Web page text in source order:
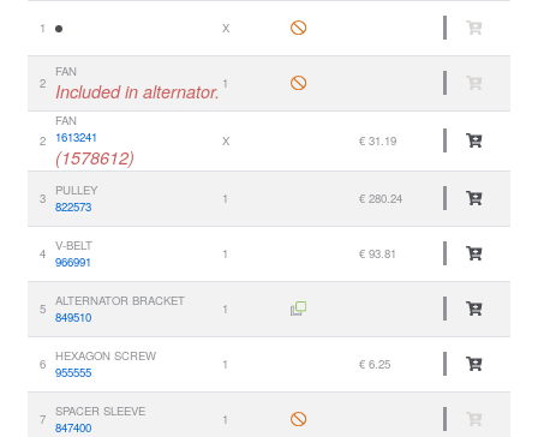
1 X
2
FAN
Included in alternator. 1
2
FAN
1613241
(1578612)
X € 31.19
3
PULLEY
822573
1 € 280.24
4
V-BELT
966991
1 € 93.81
5
ALTERNATOR BRACKET
849510
1
6
HEXAGON SCREW
955555
1 € 6.25
7
SPACER SLEEVE
847400
1